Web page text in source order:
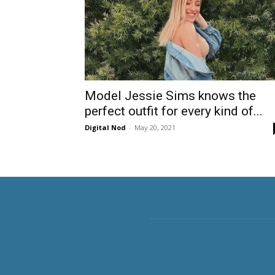
Model Jessie Sims knows the
perfect outfit for every kind of...
Digital Nod - May 20, 2021